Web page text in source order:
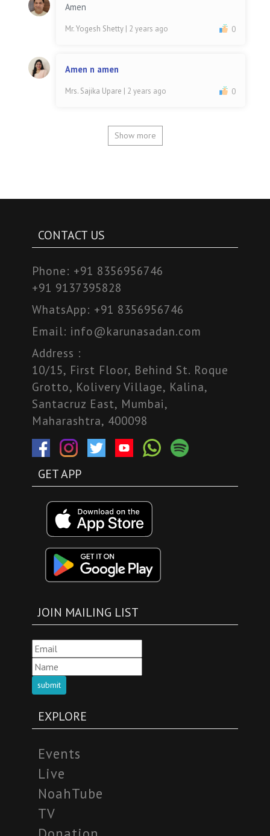
Amen
Mr. Yogesh Shetty | 2 years ago 0
Amen n amen
Mrs. Sajika Upare | 2 years ago 0
Show more
CONTACT US
Phone: +91 8356956746
+91 9137395828
WhatsApp: +91 8356956746
Email: info@karunasadan.com
Address :
10/15, First Floor, Behind St. Roque
Grotto, Kolivery Village, Kalina,
Santacruz East, Mumbai,
Maharashtra, 400098
GET APP
JOIN MAILING LIST
submit
EXPLORE
Events
Live
NoahTube
TV